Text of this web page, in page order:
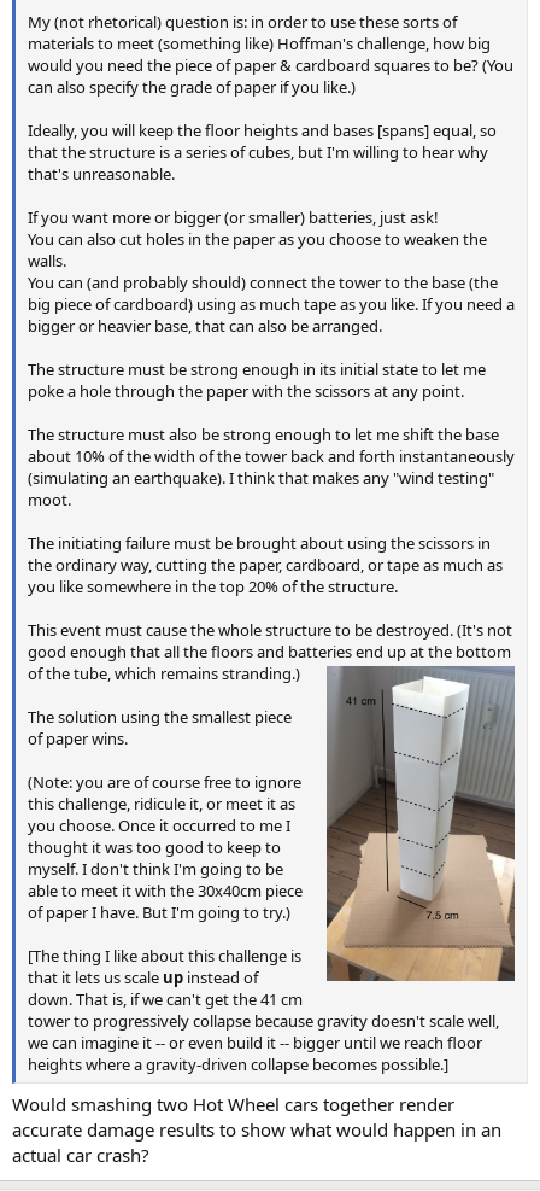
My (not rhetorical) question is: in order to use these sorts of
materials to meet (something like) Hoffman's challenge, how big
would you need the piece of paper & cardboard squares to be? (You
can also specify the grade of paper if you like.)
Ideally, you will keep the floor heights and bases [spans] equal, so
that the structure is a series of cubes, but I'm willing to hear why
that's unreasonable.
If you want more or bigger (or smaller) batteries, just ask!
You can also cut holes in the paper as you choose to weaken the
walls.
You can (and probably should) connect the tower to the base (the
big piece of cardboard) using as much tape as you like. If you need a
bigger or heavier base, that can also be arranged.
The structure must be strong enough in its initial state to let me
poke a hole through the paper with the scissors at any point.
The structure must also be strong enough to let me shift the base
about 10% of the width of the tower back and forth instantaneously
(simulating an earthquake). I think that makes any "wind testing"
moot.
The initiating failure must be brought about using the scissors in
the ordinary way, cutting the paper, cardboard, or tape as much as
you like somewhere in the top 20% of the structure.
This event must cause the whole structure to be destroyed. (It's not
good enough that all the floors and batteries end up at the bottom
of the tube, which remains stranding.)
The solution using the smallest piece
of paper wins.
(Note: you are of course free to ignore
this challenge, ridicule it, or meet it as
you choose. Once it occurred to me I
thought it was too good to keep to
myself. I don't think I'm going to be
able to meet it with the 30x40cm piece
of paper I have. But I'm going to try.)
[The thing I like about this challenge is
that it lets us scale up instead of
down. That is, if we can't get the 41 cm
tower to progressively collapse because gravity doesn't scale well,
we can imagine it -- or even build it -- bigger until we reach floor
heights where a gravity-driven collapse becomes possible.]
Would smashing two Hot Wheel cars together render
accurate damage results to show what would happen in an
actual car crash?